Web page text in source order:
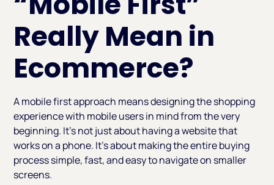
Really Mean in
Ecommerce?
A mobile first approach means designing the shopping
experience with mobile users in mind from the very
beginning. It’s not just about having a website that
works on a phone. It’s about making the entire buying
process simple, fast, and easy to navigate on smaller
screens.